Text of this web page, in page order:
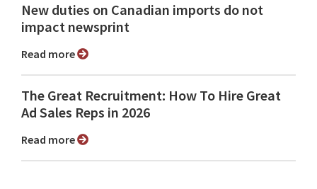
New duties on Canadian imports do not
impact newsprint
Read more
The Great Recruitment: How To Hire Great
Ad Sales Reps in 2026
Read more